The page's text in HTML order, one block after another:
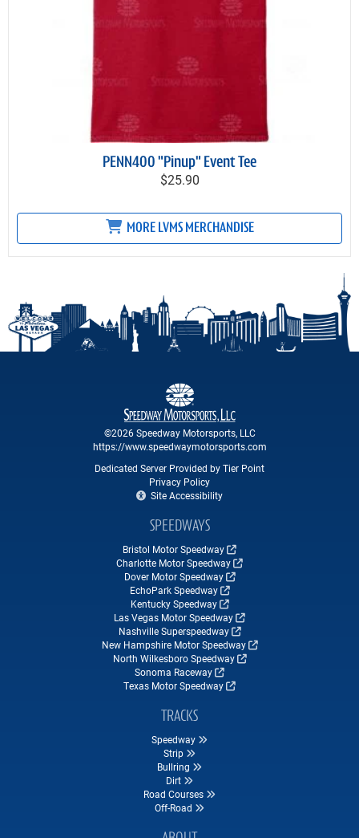
PENN400 "Pinup" Event Tee
$25.90
MORE LVMS MERCHANDISE
©2026 Speedway Motorsports, LLC
https://www.speedwaymotorsports.com
Dedicated Server Provided by Tier Point
Privacy Policy
Site Accessibility
SPEEDWAYS
Bristol Motor Speedway
Charlotte Motor Speedway
Dover Motor Speedway
EchoPark Speedway
Kentucky Speedway
Las Vegas Motor Speedway
Nashville Superspeedway
New Hampshire Motor Speedway
North Wilkesboro Speedway
Sonoma Raceway
Texas Motor Speedway
TRACKS
Speedway
Strip
Bullring
Dirt
Road Courses
Off-Road